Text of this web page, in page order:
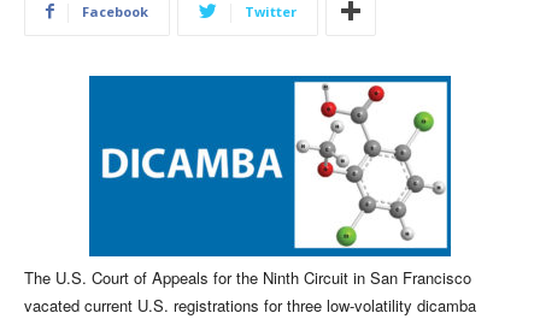
Facebook Twitter
The U.S. Court of Appeals for the Ninth Circuit in San Francisco
vacated current U.S. registrations for three low-volatility dicamba